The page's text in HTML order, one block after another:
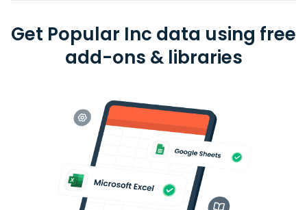
Get Popular Inc data using free
add-ons & libraries